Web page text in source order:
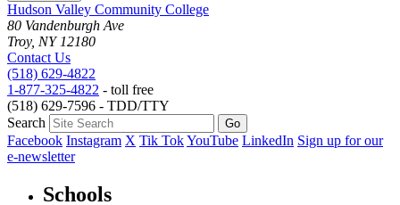
Hudson Valley Community College
80 Vandenburgh Ave
Troy, NY 12180
Contact Us
(518) 629-4822
1-877-325-4822 - toll free
(518) 629-7596 - TDD/TTY
Search
Facebook Instagram X Tik TokYouTube LinkedIn Sign up for our
e-newsletter
Schools